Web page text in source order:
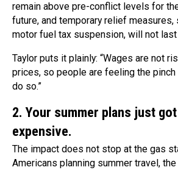
remain above pre-conflict levels for
future, and temporary relief measures,
motor fuel tax suspension, will not last
Taylor puts it plainly: “Wages are not
prices, so people are feeling the
do so.”
2.Your summer plans just
expensive.
The impact does not stop at the gas
Americans planning summer travel,